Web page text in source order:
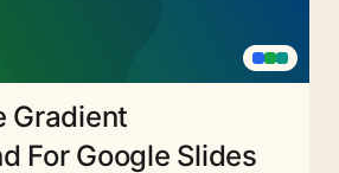
Gradient
For Google Slides